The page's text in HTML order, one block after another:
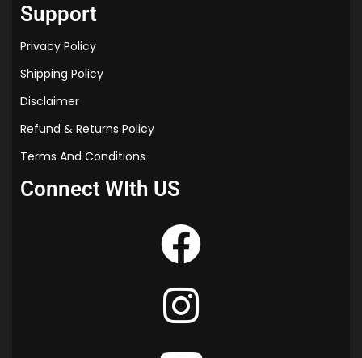
Support
Privacy Policy
Shipping Policy
Disclaimer
Refund & Returns Policy
Terms And Conditions
Connect WIth US